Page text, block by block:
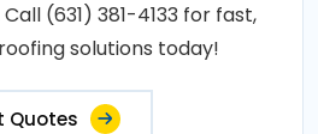
(631) 381-4133 for fast,
solutions today!
Quotes